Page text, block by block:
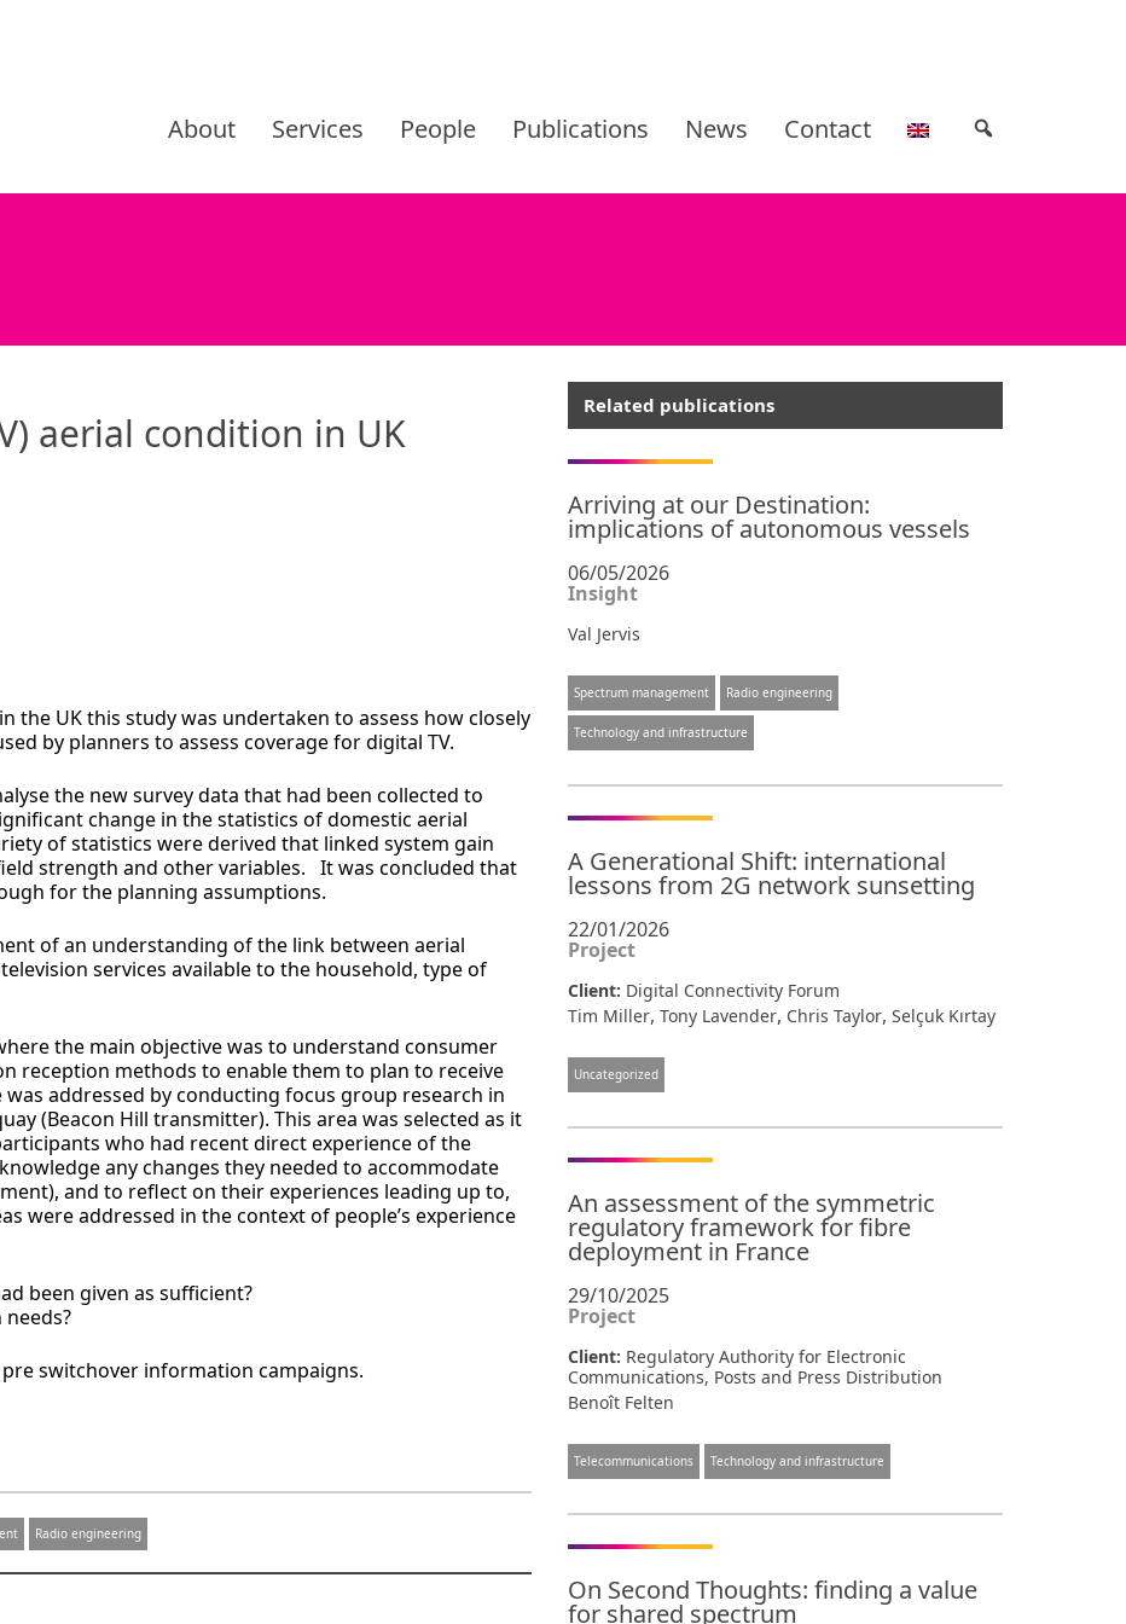
to
content
About Services People Publications News Contact
aerial condition in UK
the UK this study was undertaken to assess how closely
by planners to assess coverage for digital TV.
the new survey data that had been collected to
change in the statistics of domestic aerial
of statistics were derived that linked system gain
strength and other variables. It was concluded that
for the planning assumptions.
of an understanding of the link between aerial
services available to the household, type of
the main objective was to understand consumer
reception methods to enable them to plan to receive
addressed by conducting focus group research in
(Beacon Hill transmitter). This area was selected as it
who had recent direct experience of the
any changes they needed to accommodate
and to reflect on their experiences leading up to,
were addressed in the context of people’s experience
been given as sufficient?
switchover information campaigns.
Radio engineering
Related publications
Arriving at our Destination:
implications of autonomous vessels
06/05/2026
Insight
Val Jervis
Spectrum management Radio engineering
Technology and infrastructure
A Generational Shift: international
lessons from 2G network sunsetting
22/01/2026
Project
Client: Digital Connectivity Forum
Tim Miller, Tony Lavender, Chris Taylor, Selçuk Kırtay
Uncategorized
An assessment of the symmetric
regulatory framework for fibre
deployment in France
29/10/2025
Project
Client: Regulatory Authority for Electronic
Communications, Posts and Press Distribution
Benoît Felten
Telecommunications Technology and infrastructure
On Second Thoughts: finding a value
for shared spectrum